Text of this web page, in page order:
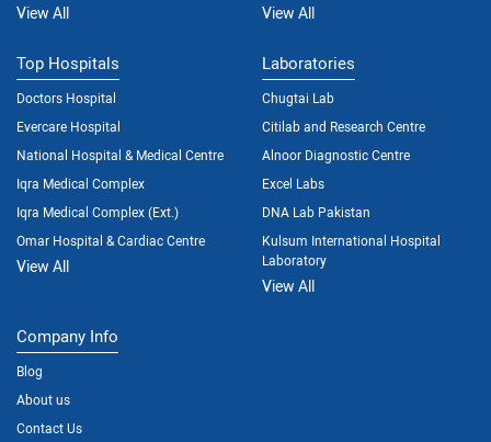
View All View All
Top Hospitals
Doctors Hospital
Evercare Hospital
National Hospital & Medical Centre
Iqra Medical Complex
Iqra Medical Complex (Ext.)
Omar Hospital & Cardiac Centre
View All
Laboratories
Chugtai Lab
Citilab and Research Centre
Alnoor Diagnostic Centre
Excel Labs
DNA Lab Pakistan
Kulsum International Hospital
Laboratory
View All
Company Info
Blog
About us
Contact Us